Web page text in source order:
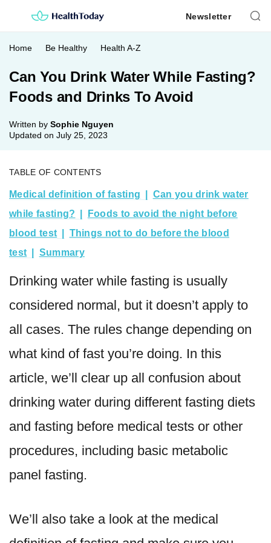
Newsletter
Home Be Healthy Health A-Z
Can You Drink Water While Fasting?
Foods and Drinks To Avoid
Written by Sophie Nguyen
Updated on July 25, 2023
TABLE OF CONTENTS
Medical definition of fasting
Can you drink water
while fasting?
Foods to avoid the night before
blood test
Things not to do before the blood
test
Summary
Drinking water while fasting is usually
considered normal, but it doesn’t apply to
all cases. The rules change depending on
what kind of fast you’re doing. In this
article, we’ll clear up all confusion about
drinking water during different fasting diets
and fasting before medical tests or other
procedures, including basic metabolic
panel fasting.
We’ll also take a look at the medical